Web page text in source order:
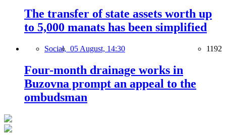
The transfer of state assets worth up
to 5,000 manats has been simplified
Social, 05 August, 14:30 1192
Four-month drainage works in
Buzovna prompt an appeal to the
ombudsman